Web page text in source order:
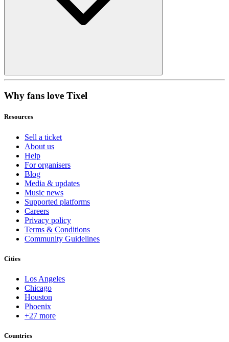
Why fans love Tixel
Resources
Sell a ticket
About us
Help
For organisers
Blog
Media & updates
Music news
Supported platforms
Careers
Privacy policy
Terms & Conditions
Community Guidelines
Cities
Los Angeles
Chicago
Houston
Phoenix
+27 more
Countries